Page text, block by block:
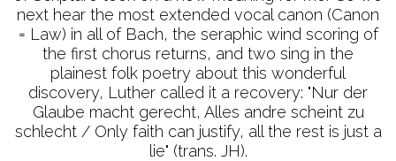
next hear the most extended vocal canon (Canon
= Law) in all of Bach, the seraphic wind scoring of
the first chorus returns, and two sing in the
plainest folk poetry about this wonderful
discovery, Luther called it a recovery: "Nur der
Glaube macht gerecht, Alles andre scheint zu
schlecht / Only faith can justify, all the rest is just a
lie" (trans. JH).